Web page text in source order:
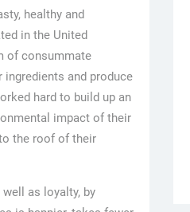
healthy and
in the United
of consummate
and produce
hard to build up an
impact of their
the roof of their
as loyalty, by